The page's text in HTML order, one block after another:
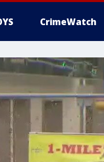
CrimeWatch